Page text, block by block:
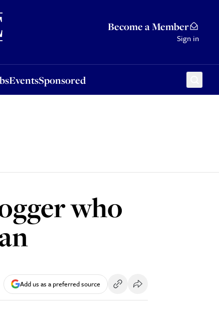
Become a Member
Sign in
EventsSponsored
who
Add us as a preferred source